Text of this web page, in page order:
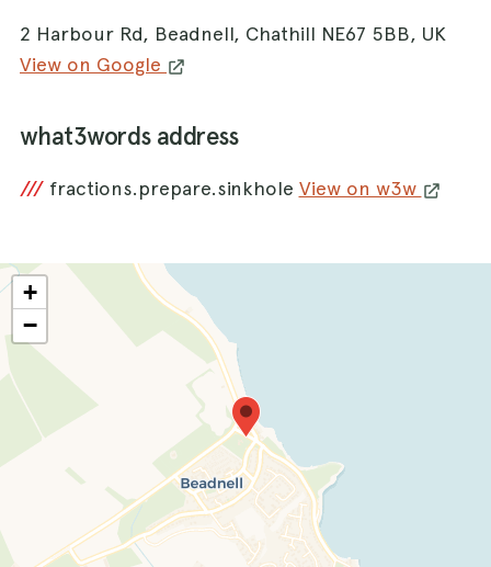
2 Harbour Rd, Beadnell, Chathill NE67 5BB, UK
View on Google
what3words address
/// fractions.prepare.sinkhole View on w3w
+
−